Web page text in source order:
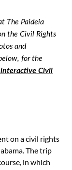
The Paideia
the Civil Rights
and
for the
interactive Civil
on a civil rights
The trip
in which